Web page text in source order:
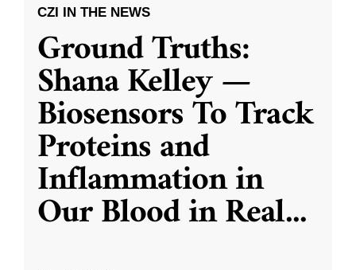
CZI IN THE NEWS
Ground Truths:
Shana Kelley —
Biosensors To Track
Proteins and
Inflammation in
Our Blood in Real...